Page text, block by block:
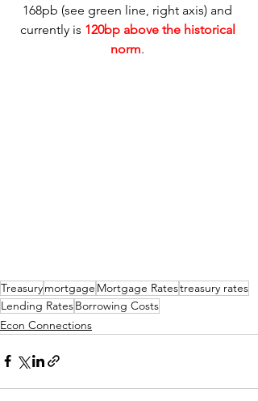
168pb (see green line, right axis) and
currently is 120bp above the historical
norm.
Treasurymortgage Mortgage Ratestreasury rates
Lending RatesBorrowing Costs
Econ Connections